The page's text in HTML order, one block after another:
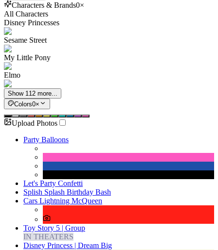
Characters & Brands0×
All Characters
Disney Princesses
Sesame Street
My Little Pony
Elmo
Show 112 more...
Colors0×
Upload Photos
Party Balloons
Let's Party Confetti
Splish Splash Birthday Bash
Cars Lightning McQueen
Toy Story 5 | Group
IN THEATERS
Disney Princess | Dream Big